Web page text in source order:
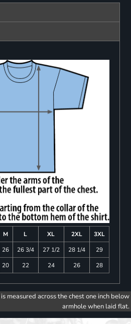
M L XL 2XL
3XL
26 26 3/4 27 1/2 28 1/4
29
20 22 24 26 28
measured across the chest one inch below
armhole when laid flat.